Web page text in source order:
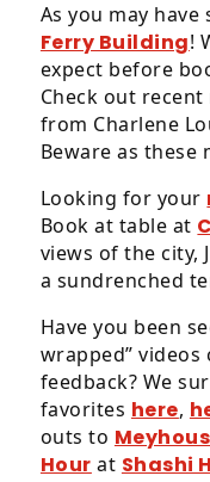
As you may have
Ferry Building!
expect before
Check out
from Charlene
Beware as these
Looking for your
Book at table at
views of the city,
a sundrenched
Have you been
wrapped”
feedback? We
favorites here,
outs to
Hour at Shashi